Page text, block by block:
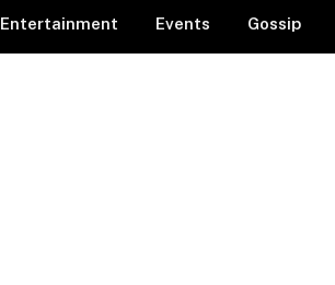
Entertainment Events Gossip